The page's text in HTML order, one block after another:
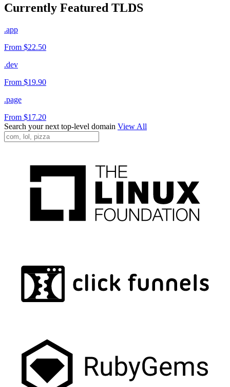
Currently Featured TLDS
.app
From $22.50
.dev
From $19.90
.page
From $17.20
Search your next top-level domain View All